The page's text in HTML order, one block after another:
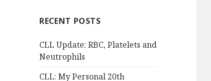
RECENT POSTS
CLL Update: RBC, Platelets and
Neutrophils
CLL: My Personal 20th